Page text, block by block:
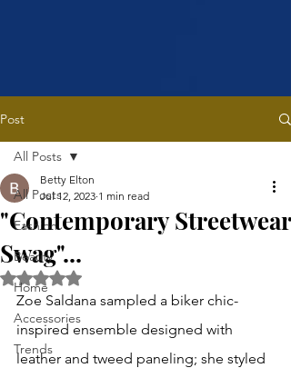
Post
All Posts
Fashion
Beauty
Home
Accessories
Trends
All Posts
"Contemporary Streetwear
Swag"...
Betty Elton
Jul 12, 2023 1 min read
Rated NaN out of 5 stars.
Zoe Saldana sampled a biker chic-
inspired ensemble designed with
leather and tweed paneling; she styled